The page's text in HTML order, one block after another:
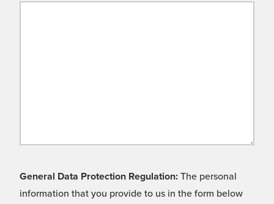
General Data Protection Regulation: The personal
information that you provide to us in the form below